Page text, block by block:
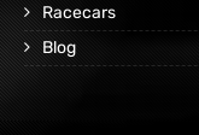
Racecars
Blog